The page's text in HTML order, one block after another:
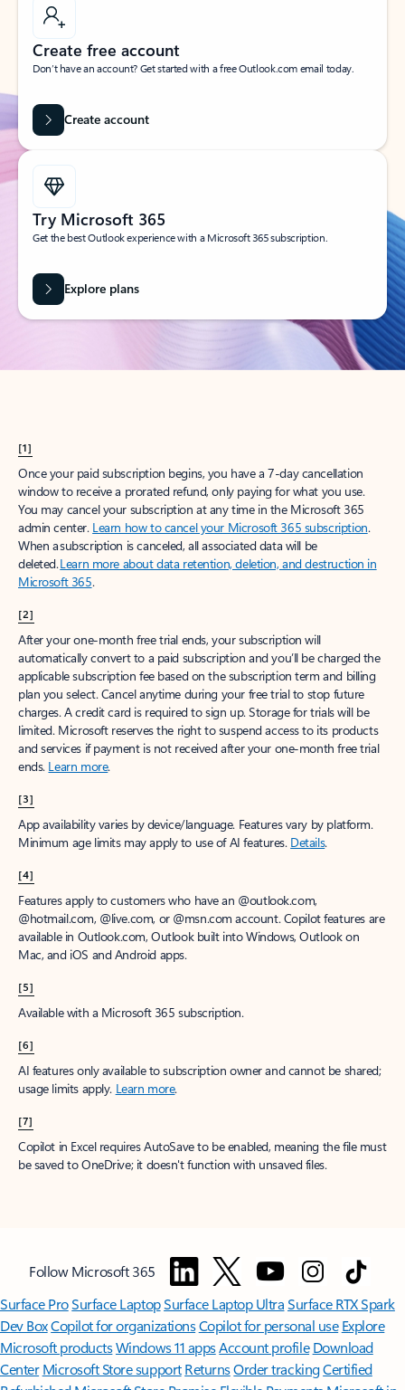
Create free account
Don’t have an account? Get started with a free Outlook.com email today.
Create account
Try Microsoft 365
Get the best Outlook experience with a Microsoft 365 subscription.
Explore plans
[1]
Once your paid subscription begins, you have a 7-day cancellation
window to receive a prorated refund, only paying for what you use.
You may cancel your subscription at any time in the Microsoft 365
admin center. Learn how to cancel your Microsoft 365 subscription.
When a subscription is canceled, all associated data will be
deleted.Learn more about data retention, deletion, and destruction in
Microsoft 365.
[2]
After your one-month free trial ends, your subscription will
automatically convert to a paid subscription and you’ll be charged the
applicable subscription fee based on the subscription term and billing
plan you select. Cancel anytime during your free trial to stop future
charges. A credit card is required to sign up. Storage for trials will be
limited. Microsoft reserves the right to suspend access to its products
and services if payment is not received after your one-month free trial
ends. Learn more.
[3]
App availability varies by device/language. Features vary by platform.
Minimum age limits may apply to use of AI features. Details.
[4]
Features apply to customers who have an @outlook.com,
@hotmail.com, @live.com, or @msn.com account. Copilot features are
available in Outlook.com, Outlook built into Windows, Outlook on
Mac, and iOS and Android apps.
[5]
Available with a Microsoft 365 subscription.
[6]
AI features only available to subscription owner and cannot be shared;
usage limits apply. Learn more.
[7]
Copilot in Excel requires AutoSave to be enabled, meaning the file must
be saved to OneDrive; it doesn't function with unsaved files.
Follow Microsoft 365
Surface ProSurface LaptopSurface Laptop UltraSurface RTX Spark
Dev BoxCopilot for organizationsCopilot for personal use Explore
Microsoft productsWindows 11 appsAccount profile Download
Center Microsoft Store support ReturnsOrder trackingCertified